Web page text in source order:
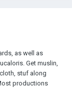
as well as
Get muslin,
stuf along
productions